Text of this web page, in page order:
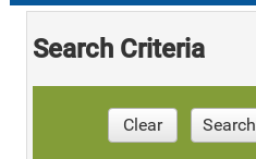
Search Criteria
Clear Search